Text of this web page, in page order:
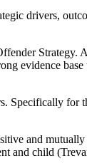
drivers,
Strategy.
evidence
Specifically for
and
and child